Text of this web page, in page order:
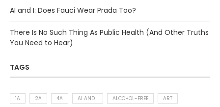
AI and I: Does Fauci Wear Prada Too?
There Is No Such Thing As Public Health (And Other Truths
You Need to Hear)
TAGS
1A 2A 4A AI AND I ALCOHOL-FREE
ART